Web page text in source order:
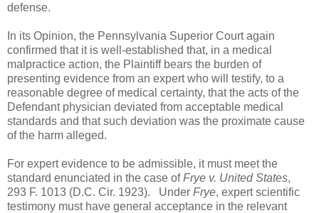
defense.
In its Opinion, the Pennsylvania Superior Court again
confirmed that it is well-established that, in a medical
malpractice action, the Plaintiff bears the burden of
presenting evidence from an expert who will testify, to a
reasonable degree of medical certainty, that the acts of the
Defendant physician deviated from acceptable medical
standards and that such deviation was the proximate cause
of the harm alleged.
For expert evidence to be admissible, it must meet the
standard enunciated in the case ofFrye v. United States,
293 F. 1013 (D.C. Cir. 1923). Under Frye, expert scientific
testimony must have general acceptance in the relevant